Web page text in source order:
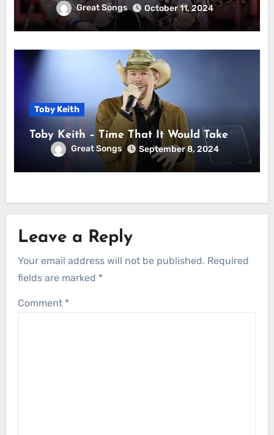
Great Songs October 11, 2024
Toby Keith
Toby Keith – Time That It Would Take
Great Songs September 8, 2024
Leave a Reply
Your email address will not be published. Required
fields are marked *
Comment *